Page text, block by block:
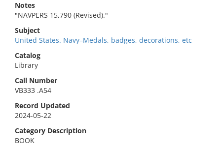
Notes
"NAVPERS 15,790 (Revised)."
Subject
United States. Navy–Medals, badges, decorations, etc
Catalog
Library
Call Number
VB333 .A54
Record Updated
2024-05-22
Category Description
BOOK